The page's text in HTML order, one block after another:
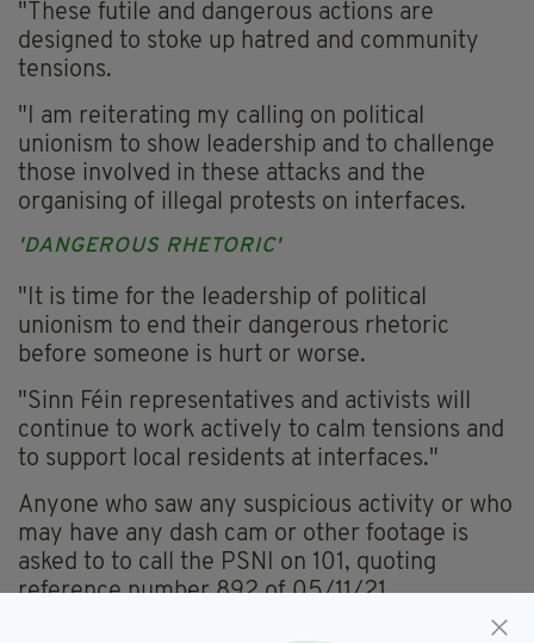
"These futile and dangerous actions are
designed to stoke up hatred and community
tensions.
"I am reiterating my calling on political
unionism to show leadership and to challenge
those involved in these attacks and the
organising of illegal protests on interfaces.
'DANGEROUS RHETORIC'
"It is time for the leadership of political
unionism to end their dangerous rhetoric
before someone is hurt or worse.
"Sinn Féin representatives and activists will
continue to work actively to calm tensions and
to support local residents at interfaces."
Anyone who saw any suspicious activity or who
may have any dash cam or other footage is
asked to to call the PSNI on 101, quoting
reference number 892 of 05/11/21.